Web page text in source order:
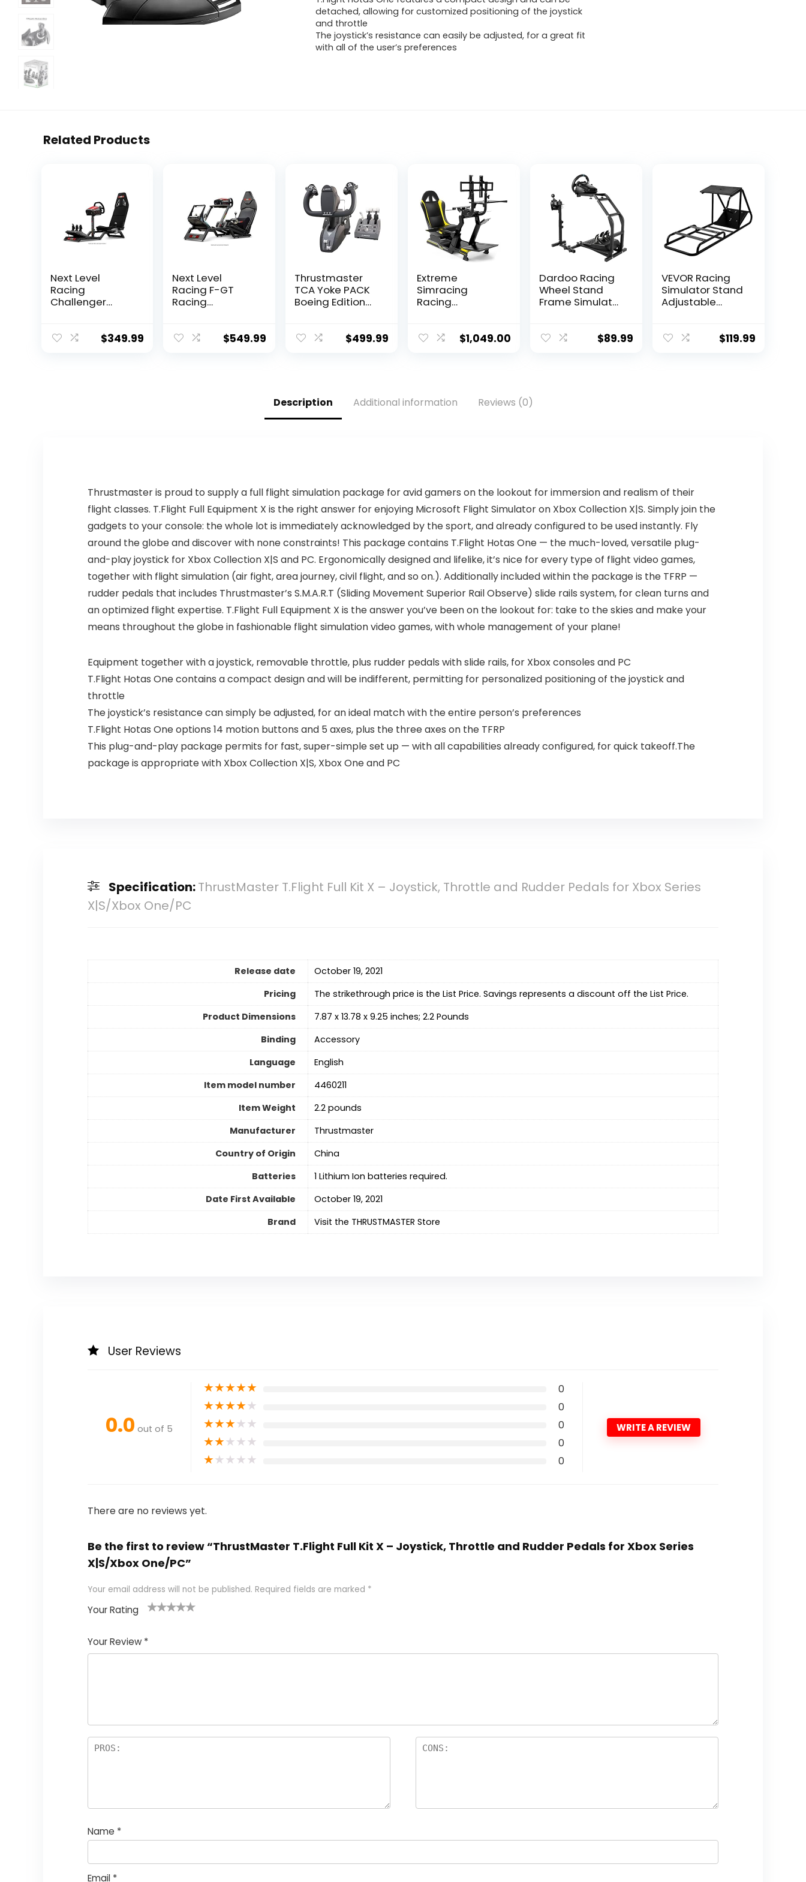
detached, allowing for customized positioning of the joystick
and throttle
The joystick’s resistance can easily be adjusted, for a great fit
with all of the user’s preferences
Related Products
Next Level
Racing
Challenger
S016)
$349.99
Next Level
Racing F-GT
Racing
and GT racing
$549.99
Thrustmaster
TCA Yoke PACK
Boeing Edition
and compatible
$499.99
Extreme
Simracing
Racing
Accessories
Simulator For
Logitech G27,
$1,049.00
Dardoo Racing
Wheel Stand
Frame Simulator
Logitech G27
$89.99
VEVOR Racing
Simulator Stand
Adjustable
Steel Racing
$119.99
Description Additional information Reviews (0)
Thrustmaster is proud to supply a full flight simulation package for avid gamers on the lookout for immersion and realism of their
flight classes. T.Flight Full Equipment X is the right answer for enjoying Microsoft Flight Simulator on Xbox Collection X|S. Simply join the
gadgets to your console: the whole lot is immediately acknowledged by the sport, and already configured to be used instantly. Fly
around the globe and discover with none constraints! This package contains T.Flight Hotas One — the much-loved, versatile plug-
and-play joystick for Xbox Collection X|S and PC. Ergonomically designed and lifelike, it’s nice for every type of flight video games,
together with flight simulation (air fight, area journey, civil flight, and so on.). Additionally included within the package is the TFRP —
rudder pedals that includes Thrustmaster’s S.M.A.R.T (Sliding Movement Superior Rail Observe) slide rails system, for clean turns and
an optimized flight expertise. T.Flight Full Equipment X is the answer you’ve been on the lookout for: take to the skies and make your
means throughout the globe in fashionable flight simulation video games, with whole management of your plane!
Equipment together with a joystick, removable throttle, plus rudder pedals with slide rails, for Xbox consoles and PC
T.Flight Hotas One contains a compact design and will be indifferent, permitting for personalized positioning of the joystick and
throttle
The joystick’s resistance can simply be adjusted, for an ideal match with the entire person’s preferences
T.Flight Hotas One options 14 motion buttons and 5 axes, plus the three axes on the TFRP
This plug-and-play package permits for fast, super-simple set up — with all capabilities already configured, for quick takeoff.The
package is appropriate with Xbox Collection X|S, Xbox One and PC
Specification:ThrustMaster T.Flight Full Kit X – Joystick, Throttle and Rudder Pedals for Xbox Series
X|S/Xbox One/PC
Release date
October 19, 2021
Pricing
The strikethrough price is the List Price. Savings represents a discount off the List Price.
Product Dimensions
7.87 x 13.78 x 9.25 inches; 2.2 Pounds
Binding
Accessory
Language
‎English
Item model number
4460211
Item Weight
2.2 pounds
Manufacturer
Thrustmaster
Country of Origin
‎China
Batteries
‎1 Lithium Ion batteries required.
Date First Available
October 19, 2021
Brand
Visit the THRUSTMASTER Store
User Reviews
0.0 out of 5
★★★★★ 0
★★★★★ 0
★★★★★ 0
★★★★★ 0
★★★★★ 0
WRITE A REVIEW
There are no reviews yet.
Be the first to review “ThrustMaster T.Flight Full Kit X – Joystick, Throttle and Rudder Pedals for Xbox Series
X|S/Xbox One/PC”
Your email address will not be published. Required fields are marked *
Your Rating
Your Review *
Name *
Email *